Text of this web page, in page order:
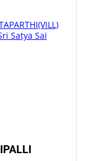
Satya Sai